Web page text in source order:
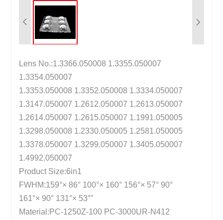
Lens No.:1.3366.050008 1.3355.050007
1.3354.050007
1.3353.050008 1.3352.050008 1.3334.050007
1.3147.050007 1.2612.050007 1.2613.050007
1.2614.050007 1.2615.050007 1.1991.050005
1.3298.050008 1.2330.050005 1.2581.050005
1.3378.050007 1.3299.050007 1.3405.050007
1.4992.050007
Product Size:6in1
FWHM:159°× 86° 100°× 160° 156°× 57° 90°
161°× 90° 131°× 53°"
Material:PC-1250Z-100 PC-3000UR-N412